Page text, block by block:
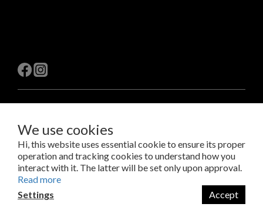
We use cookies
Hi, this website uses essential cookie to ensure its proper
operation and tracking cookies to understand how you
interact with it. The latter will be set only upon approval.
Read more
Settings
Accept
Copyright © 2023 LAB Taipei International Co., Ltd.
Amazing Things Come From Experimentation.
瑞米斯國際有限公司 /VAT#28682651